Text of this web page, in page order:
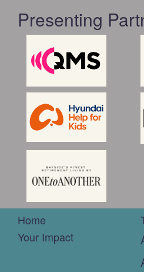
Presenting
Home
Your Impact